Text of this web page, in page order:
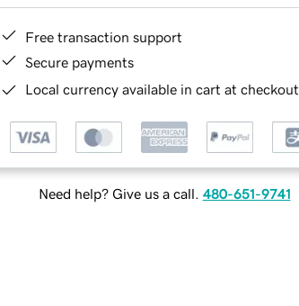
Free transaction support
Secure payments
Local currency available in cart at checkout
Need help? Give us a call. 480-651-9741